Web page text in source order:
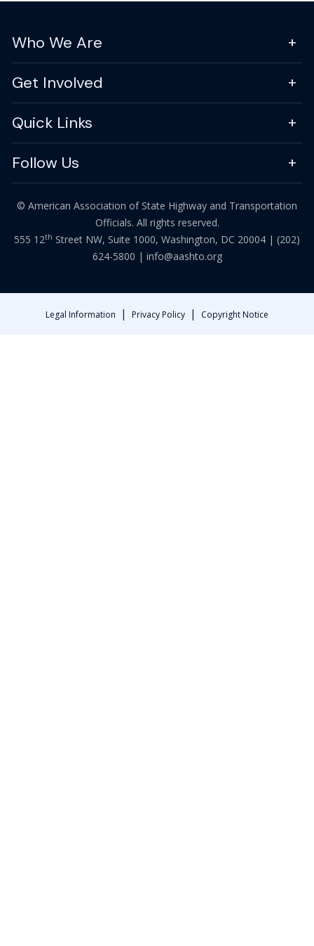
Who We Are
Get Involved
Quick Links
Follow Us
© American Association of State Highway and Transportation
Officials. All rights reserved.
555 12th Street NW, Suite 1000, Washington, DC 20004 | (202)
624-5800 | info@aashto.org
Legal Information | Privacy Policy | Copyright Notice